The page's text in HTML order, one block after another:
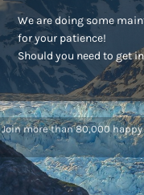
We are doing some
for your patience!
Should you need to get
Join more than 80,000